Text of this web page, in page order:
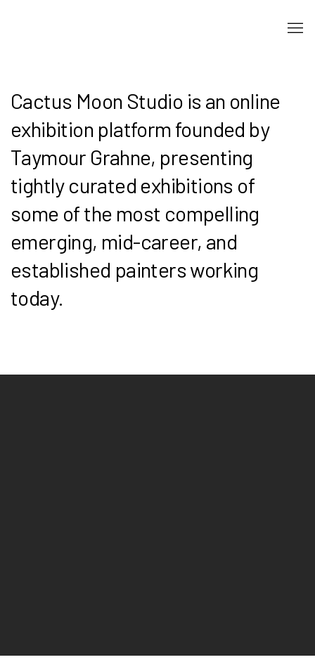
Cactus Moon Studio is an online
exhibition platform founded by
Taymour Grahne, presenting
tightly curated exhibitions of
some of the most compelling
emerging, mid-career, and
established painters working
today.